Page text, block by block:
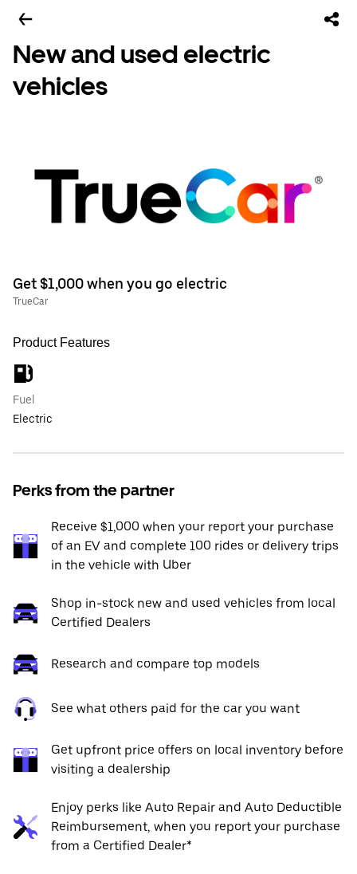
New and used electric
vehicles
Get $1,000 when you go electric
TrueCar
Product Features
Fuel
Electric
Perks from the partner
Receive $1,000 when your report your purchase
of an EV and complete 100 rides or delivery trips
in the vehicle with Uber
Shop in-stock new and used vehicles from local
Certified Dealers
Research and compare top models
See what others paid for the car you want
Get upfront price offers on local inventory before
visiting a dealership
Enjoy perks like Auto Repair and Auto Deductible
Reimbursement, when you report your purchase
from a Certified Dealer*